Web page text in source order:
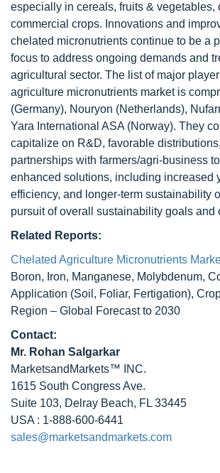
especially in cereals, fruits & vegetables,
commercial crops. Innovations and
chelated micronutrients continue to be a
focus to address ongoing demands and
agricultural sector. The list of major
agriculture micronutrients market is
(Germany), Nouryon (Netherlands),
Yara International ASA (Norway). They
capitalize on R&D, favorable
partnerships with farmers/agri-business
enhanced solutions, including increased
efficiency, and longer-term sustainability
pursuit of overall sustainability goals and
Related Reports:
Chelated Agriculture Micronutrients
Boron, Iron, Manganese, Molybdenum,
Application (Soil, Foliar, Fertigation),
Region – Global Forecast to 2030
Contact:
Mr. Rohan Salgarkar
MarketsandMarkets™ INC.
1615 South Congress Ave.
Suite 103, Delray Beach, FL 33445
USA : 1-888-600-6441
sales@marketsandmarkets.com